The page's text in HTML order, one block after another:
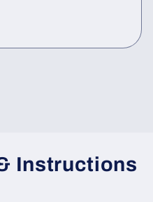
Instructions